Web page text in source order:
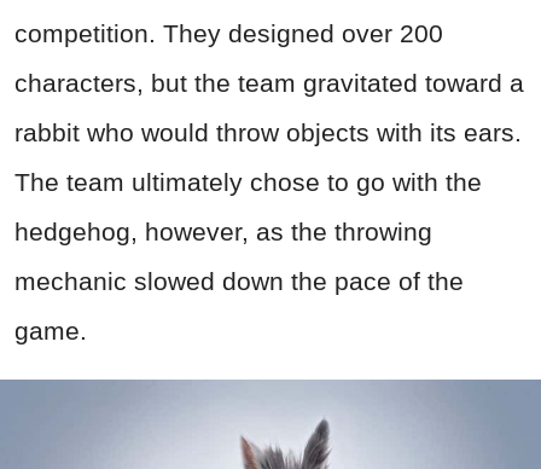
competition. They designed over 200
characters, but the team gravitated toward a
rabbit who would throw objects with its ears.
The team ultimately chose to go with the
hedgehog, however, as the throwing
mechanic slowed down the pace of the
game.